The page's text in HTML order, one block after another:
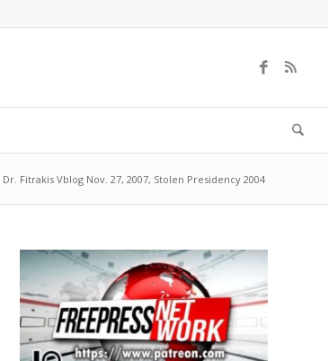
Dr. Fitrakis Vblog Nov. 27, 2007, Stolen Presidency 2004